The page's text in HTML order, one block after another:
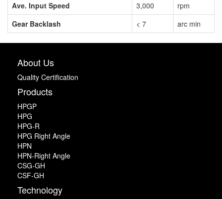
Ave. Input Speed
3,000
rpm
Gear Backlash
< 7 arc min
About Us
Quality Certification
Products
HPGP
HPG
HPG-R
HPG Right Angle
HPN
HPN-Right Angle
CSG-GH
CSF-GH
Technology